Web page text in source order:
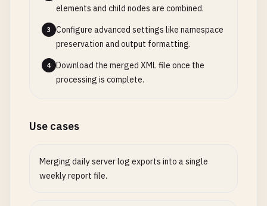
elements and child nodes are combined.
3
Configure advanced settings like namespace
preservation and output formatting.
4
Download the merged XML file once the
processing is complete.
Use cases
Merging daily server log exports into a single
weekly report file.